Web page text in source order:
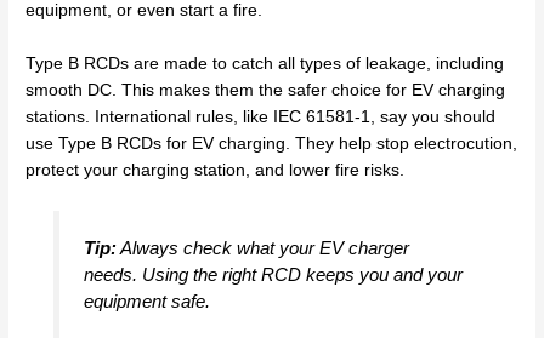
equipment, or even start a fire.
Type B RCDs are made to catch all types of leakage, including
smooth DC. This makes them the safer choice for EV charging
stations. International rules, like IEC 61581-1, say you should
use Type B RCDs for EV charging. They help stop electrocution,
protect your charging station, and lower fire risks.
Tip:Always check what your EV charger
needs. Using the right RCD keeps you and your
equipment safe.